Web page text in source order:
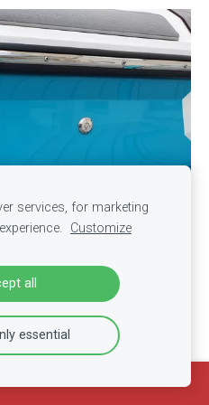
services, for marketing
Customize
all
essential